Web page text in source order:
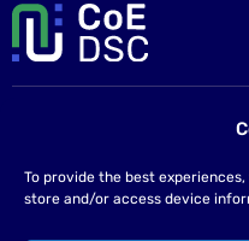
To provide the best
store and/or access device
info@coe-dsc.nl.